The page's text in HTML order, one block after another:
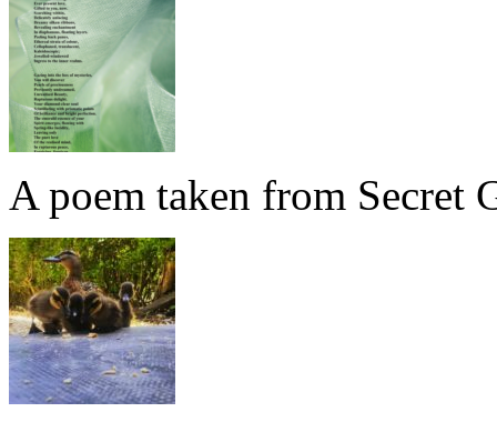
A poem taken from Secret